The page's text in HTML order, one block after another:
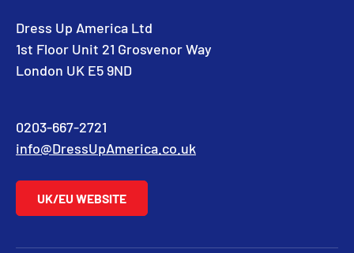
Dress Up America Ltd
1st Floor Unit 21 Grosvenor Way
London UK E5 9ND
0203-667-2721
info@DressUpAmerica.co.uk
UK/EU WEBSITE